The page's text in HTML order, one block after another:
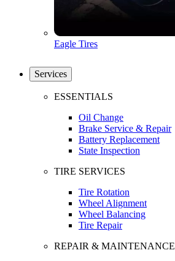
Eagle Tires
Services
ESSENTIALS
Oil Change
Brake Service & Repair
Battery Replacement
State Inspection
TIRE SERVICES
Tire Rotation
Wheel Alignment
Wheel Balancing
Tire Repair
REPAIR & MAINTENANCE